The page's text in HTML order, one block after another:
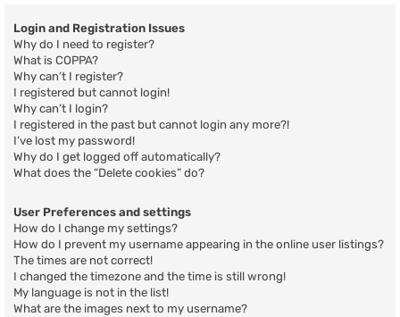
Login and Registration Issues
Why do I need to register?
What is COPPA?
Why can’t I register?
I registered but cannot login!
Why can’t I login?
I registered in the past but cannot login any more?!
I’ve lost my password!
Why do I get logged off automatically?
What does the “Delete cookies” do?
User Preferences and settings
How do I change my settings?
How do I prevent my username appearing in the online user listings?
The times are not correct!
I changed the timezone and the time is still wrong!
My language is not in the list!
What are the images next to my username?